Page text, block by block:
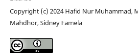
Copyright (c) 2024 Hafid Nur Muhammad,
Mahdhor, Sidney Famela